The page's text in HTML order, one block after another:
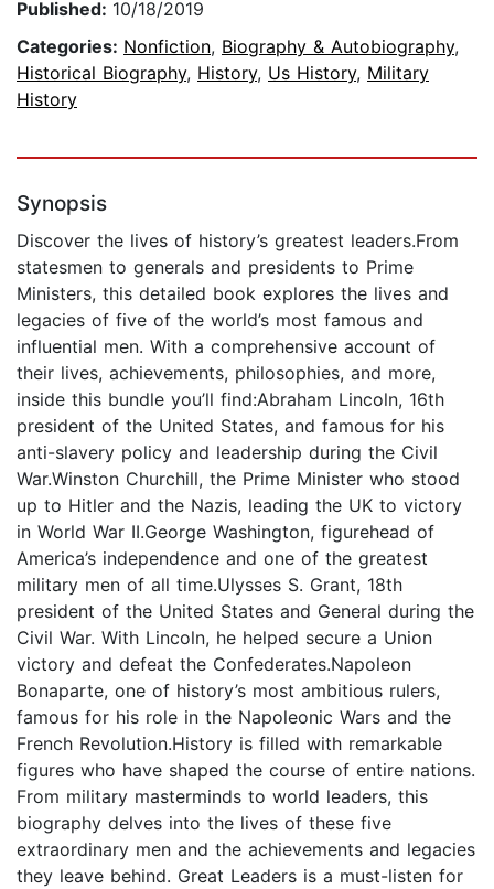
Published: 10/18/2019
Categories: Nonfiction, Biography & Autobiography,
Historical Biography, History, Us History, Military
History
Synopsis
Discover the lives of history’s greatest leaders.From
statesmen to generals and presidents to Prime
Ministers, this detailed book explores the lives and
legacies of five of the world’s most famous and
influential men. With a comprehensive account of
their lives, achievements, philosophies, and more,
inside this bundle you’ll find:Abraham Lincoln, 16th
president of the United States, and famous for his
anti-slavery policy and leadership during the Civil
War.Winston Churchill, the Prime Minister who stood
up to Hitler and the Nazis, leading the UK to victory
in World War II.George Washington, figurehead of
America’s independence and one of the greatest
military men of all time.Ulysses S. Grant, 18th
president of the United States and General during the
Civil War. With Lincoln, he helped secure a Union
victory and defeat the Confederates.Napoleon
Bonaparte, one of history’s most ambitious rulers,
famous for his role in the Napoleonic Wars and the
French Revolution.History is filled with remarkable
figures who have shaped the course of entire nations.
From military masterminds to world leaders, this
biography delves into the lives of these five
extraordinary men and the achievements and legacies
they leave behind. Great Leaders is a must-listen for